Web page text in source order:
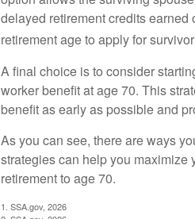
delayed retirement credits
retirement age to apply for
A final choice is to consider
worker benefit at age 70. This
benefit as early as possible and
As you can see, there are ways
strategies can help you
retirement to age 70.
1. SSA.gov, 2026